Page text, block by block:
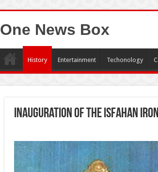
One News Box
History Entertainment Techonology
Inauguration of the Isfahan